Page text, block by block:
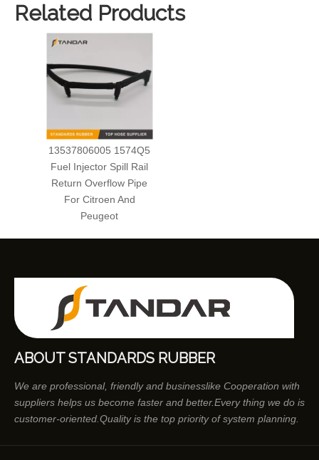
Related Products
13537806005 1574Q5
Fuel Injector Spill Rail
Return Overflow Pipe
For Citroen And
Peugeot
ABOUT STANDARDS RUBBER
We are professional, friendly and businesslike Cooperation with
suppliers helps us become faster and better.Every thing we do is
customer-oriented.Quality is the top priority of system planning.